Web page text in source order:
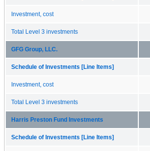
Investment, cost
Total Level 3 investments
GFG Group, LLC.
Schedule of Investments [Line Items]
Investment, cost
Total Level 3 investments
Harris Preston Fund Investments
Schedule of Investments [Line Items]